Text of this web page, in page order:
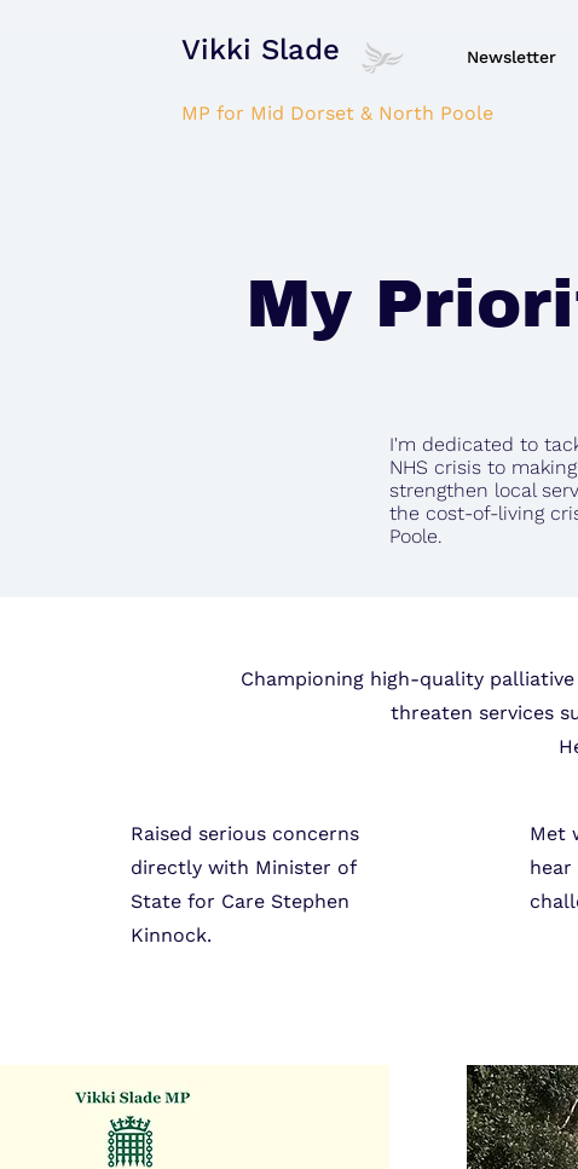
Vikki Slade Newsletter
MP for Mid Dorset & North Poole
My
I'm dedicated to
NHS crisis to
strengthen local
the cost-of-living
Poole.
Raised serious concerns
directly with Minister of
State for Care Stephen
Kinnock.
Met
Championing high-quality
threaten services